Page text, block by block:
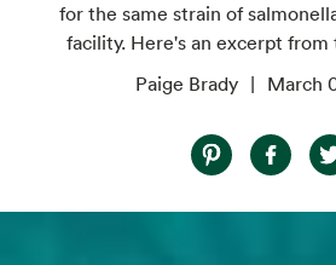
for the same strain of
facility. Here's an excerpt
Paige Brady
March